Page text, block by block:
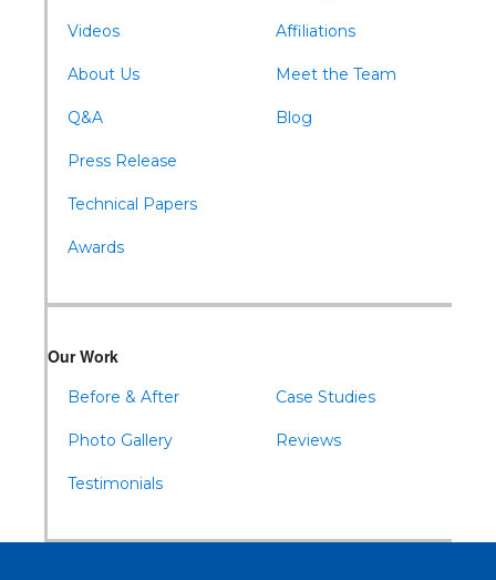
Videos
About Us
Q&A
Press Release
Technical Papers
Awards
Affiliations
Meet the Team
Blog
Our Work
Before & After
Photo Gallery
Testimonials
Case Studies
Reviews